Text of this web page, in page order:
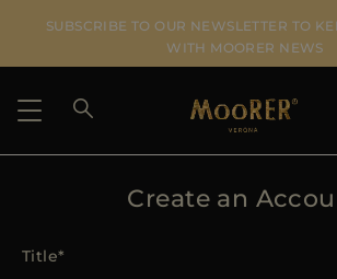
SUBSCRIBE TO OUR NEWSLETTER TO
WITH MOORER NEWS
SHIPPING COUNTRYCreate an
Title